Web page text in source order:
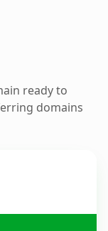
ready to
domains